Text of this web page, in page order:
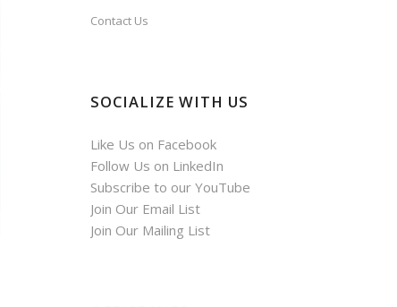
Contact Us
SOCIALIZE WITH US
Like Us on Facebook
Follow Us on LinkedIn
Subscribe to our YouTube
Join Our Email List
Join Our Mailing List